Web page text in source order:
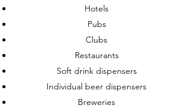
Hotels
Pubs
Clubs
Restaurants
Soft drink dispensers
Individual beer dispensers
Breweries